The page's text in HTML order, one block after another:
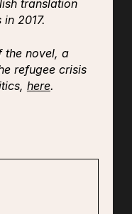
translation
2017.
the novel, a
refugee crisis
here.